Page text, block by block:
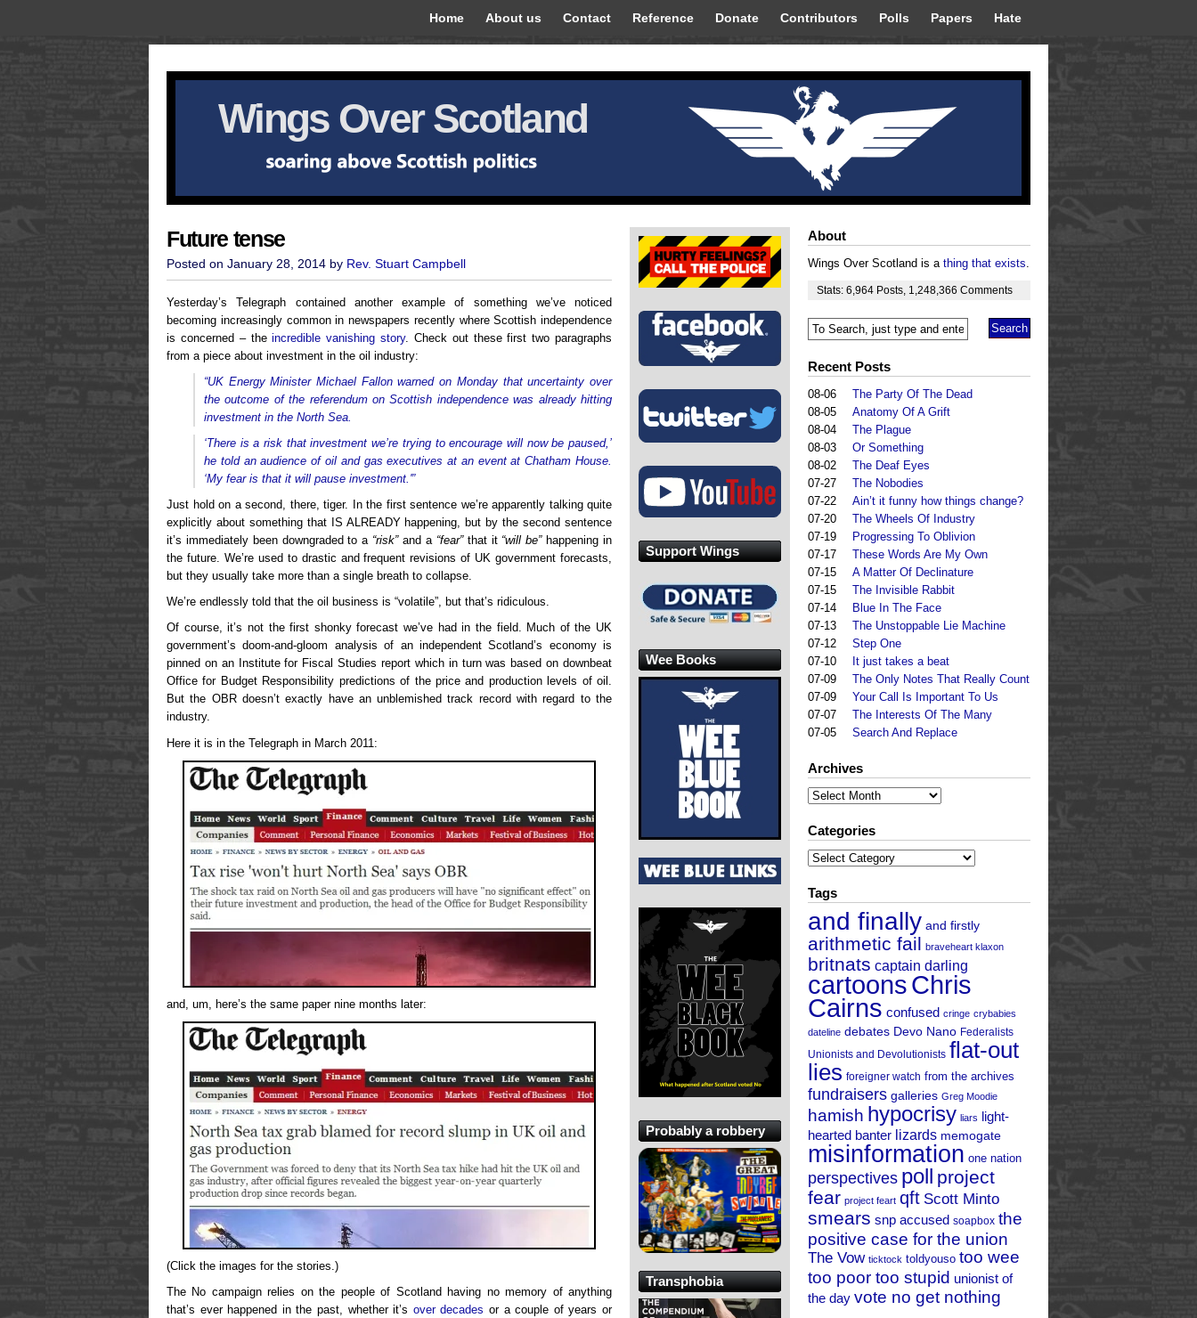
Home About us Contact Reference Donate Contributors Polls Papers Hate
Wings Over Scotland
Future tense
Posted on January 28, 2014 by Rev. Stuart Campbell
Yesterday’s Telegraph contained another example of something we’ve noticed
becoming increasingly common in newspapers recently where Scottish independence
is concerned – theincredible vanishing story. Check out these first two paragraphs
from a piece about investment in the oil industry:
“UK Energy Minister Michael Fallon warned on Monday that uncertainty over
the outcome of the referendum on Scottish independence was already hitting
investment in the North Sea.
‘There is a risk that investment we’re trying to encourage will now be paused,’
he told an audience of oil and gas executives at an event at Chatham House.
‘My fear is that it will pause investment.'”
Just hold on a second, there, tiger. In the first sentence we’re apparently talking quite
explicitly about something that IS ALREADY happening, but by the second sentence
it’s immediately been downgraded to a “risk”and a “fear”that it “will be”happening in
the future. We’re used to drastic and frequent revisions of UK government forecasts,
but they usually take more than a single breath to collapse.
We’re endlessly told that the oil business is “volatile”, but that’s ridiculous.
Of course, it’s not the first shonky forecast we’ve had in the field. Much of the UK
government’s doom-and-gloom analysis of an independent Scotland’s economy is
pinned on an Institute for Fiscal Studies report which in turn was based on downbeat
Office for Budget Responsibility predictions of the price and production levels of oil.
But the OBR doesn’t exactly have an unblemished track record with regard to the
industry.
Here it is in the Telegraph in March 2011:
and, um, here’s the same paper nine months later:
(Click the images for the stories.)
The No campaign relies on the people of Scotland having no memory of anything
that’s ever happened in the past, whether it’s over decades or a couple of years or
About
Wings Over Scotland is a thing that exists.
Stats: 6,964 Posts 1,248,366 Comments
Recent Posts
08-06
The Party Of The Dead
08-05
Anatomy Of A Grift
08-04
The Plague
08-03
Or Something
08-02
The Deaf Eyes
07-27
The Nobodies
07-22
Ain’t it funny how things change?
07-20
The Wheels Of Industry
07-19
Progressing To Oblivion
07-17
These Words Are My Own
07-15
A Matter Of Declinature
07-15
The Invisible Rabbit
07-14
Blue In The Face
07-13
The Unstoppable Lie Machine
07-12
Step One
07-10
It just takes a beat
07-09
The Only Notes That Really Count
07-09
Your Call Is Important To Us
07-07
The Interests Of The Many
07-05
Search And Replace
Archives
Archives
Categories
Categories
Tags
and finally and firstly
arithmetic fail braveheart klaxon
britnats captain darling
cartoonsChris
Cairns confused cringe crybabies
dateline debates Devo Nano Federalists
Unionists and Devolutionists flat-out
lies foreigner watch from the archives
fundraisers galleries Greg Moodie
hamish hypocrisy liars light-
hearted banter lizards memogate
misinformation one nation
perspectives poll project
fear project feart qft Scott Minto
smears snp accused soapbox the
positive case for the union
The Vow ticktock toldyouso too wee
too poor too stupid unionist of
the day vote no get nothing
Support Wings
Wee Books
Probably a robbery
Transphobia